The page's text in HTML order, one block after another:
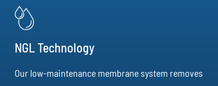
NGL Technology
Our low-maintenance membrane system removes